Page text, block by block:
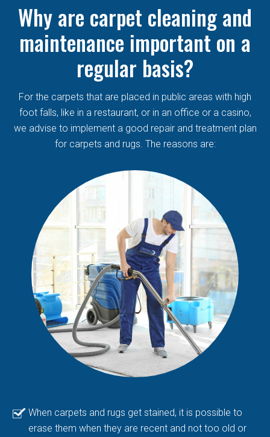
Why are carpet cleaning and
maintenance important on a
regular basis?
For the carpets that are placed in public areas with high
foot falls, like in a restaurant, or in an office or a casino,
we advise to implement a good repair and treatment plan
for carpets and rugs. The reasons are:
When carpets and rugs get stained, it is possible to
erase them when they are recent and not too old or